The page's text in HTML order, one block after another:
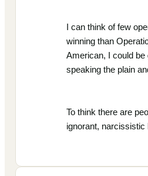
I can think of few
winning than
American, I could be
speaking the plain
To think there are
ignorant, narcissistic